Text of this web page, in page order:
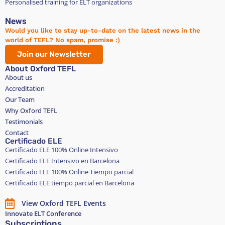
Personalised training for ELT organizations
News
Would you like to stay up-to-date on the latest news in the
world of TEFL? No spam, promise :)
Join our Newsletter
About Oxford TEFL
About us
Accreditation
Our Team
Why Oxford TEFL
Testimonials
Contact
Certificado ELE
Certificado ELE 100% Online Intensivo
Certificado ELE Intensivo en Barcelona
Certificado ELE 100% Online Tiempo parcial
Certificado ELE tiempo parcial en Barcelona
View Oxford TEFL Events
Innovate ELT Conference